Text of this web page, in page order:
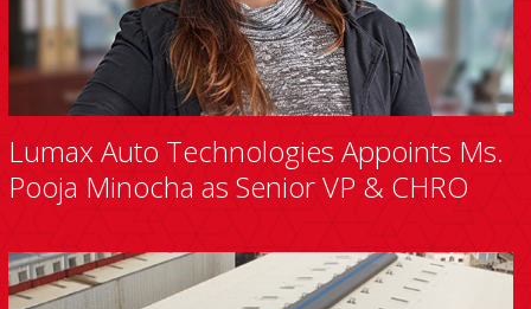
Lumax Auto Technologies Appoints Ms.
Pooja Minocha as Senior VP & CHRO